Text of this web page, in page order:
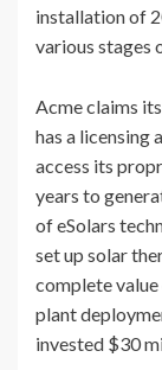
installation of
various stages
Acme claims
has a licensing
access its
years to
of eSolars
set up solar
complete
plant
invested $30